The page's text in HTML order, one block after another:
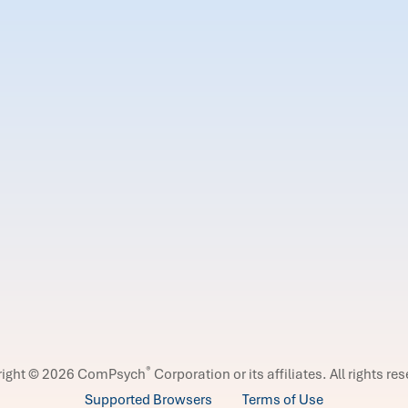
© 2026 ComPsych® Corporation or its affiliates. All rights
Supported Browsers
Terms of Use